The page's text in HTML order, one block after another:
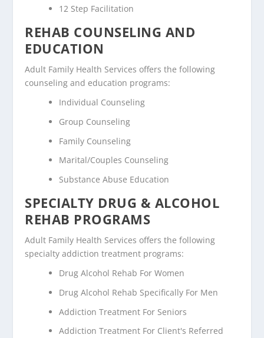
12 Step Facilitation
REHAB COUNSELING AND
EDUCATION
Adult Family Health Services offers the following
counseling and education programs:
Individual Counseling
Group Counseling
Family Counseling
Marital/Couples Counseling
Substance Abuse Education
SPECIALTY DRUG & ALCOHOL
REHAB PROGRAMS
Adult Family Health Services offers the following
specialty addiction treatment programs:
Drug Alcohol Rehab For Women
Drug Alcohol Rehab Specifically For Men
Addiction Treatment For Seniors
Addiction Treatment For Client's Referred